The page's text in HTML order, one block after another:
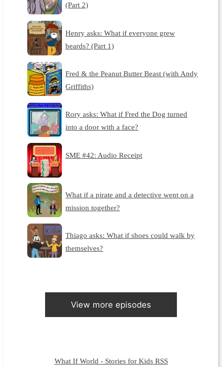
(Part 2)
Henry asks: What if everyone grew
beards? (Part 1)
Fred & the Peanut Butter Beast (with Andy
Griffiths)
Rory asks: What if Fred the Dog turned
into a door with a face?
SME #42: Audio Receipt
What if a pirate and a detective went on a
mission together?
Thiago asks: What if shoes could walk by
themselves?
View more episodes
What If World - Stories for Kids RSS